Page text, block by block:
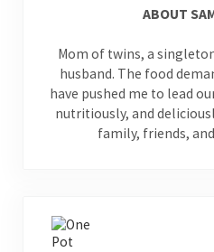
ABOUT
Mom of twins, a
husband. The food
have pushed me to lead
nutritiously, and
family, friends,